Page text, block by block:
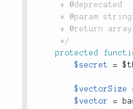
	 */
protected
$secret
=
$vectorSize
$vector
=